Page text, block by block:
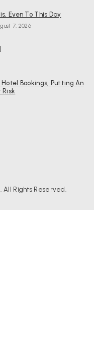
Even To This Day
7, 2026
Bookings, Putting An
Rights Reserved.